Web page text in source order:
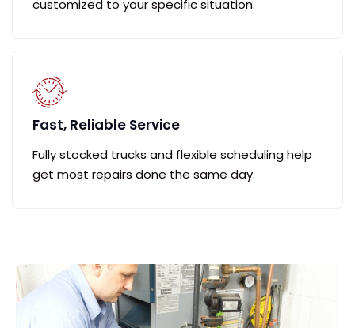
customized to your specific situation.
Fast, Reliable Service
Fully stocked trucks and flexible scheduling help
get most repairs done the same day.